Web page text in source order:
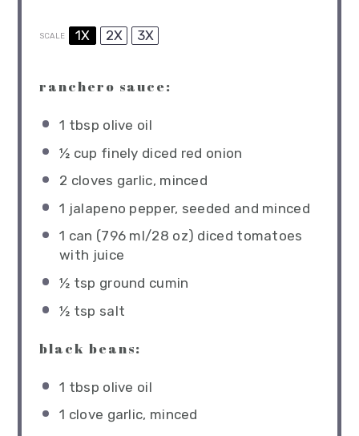
SCALE 1X 2X 3X
ranchero sauce:
1 tbsp olive oil
½ cup finely diced red onion
2 cloves garlic, minced
1 jalapeno pepper, seeded and minced
1 can (796 ml/28 oz) diced tomatoes
with juice
½ tsp ground cumin
½ tsp salt
black beans:
1 tbsp olive oil
1 clove garlic, minced